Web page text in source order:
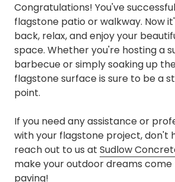
Congratulations! You've
flagstone patio or walkway. Now
back, relax, and enjoy your
space. Whether you're hosting a
barbecue or simply soaking up
flagstone surface is sure to be a
point.
If you need any assistance or
with your flagstone project, don't
reach out to us at Sudlow
make your outdoor dreams come
paving!